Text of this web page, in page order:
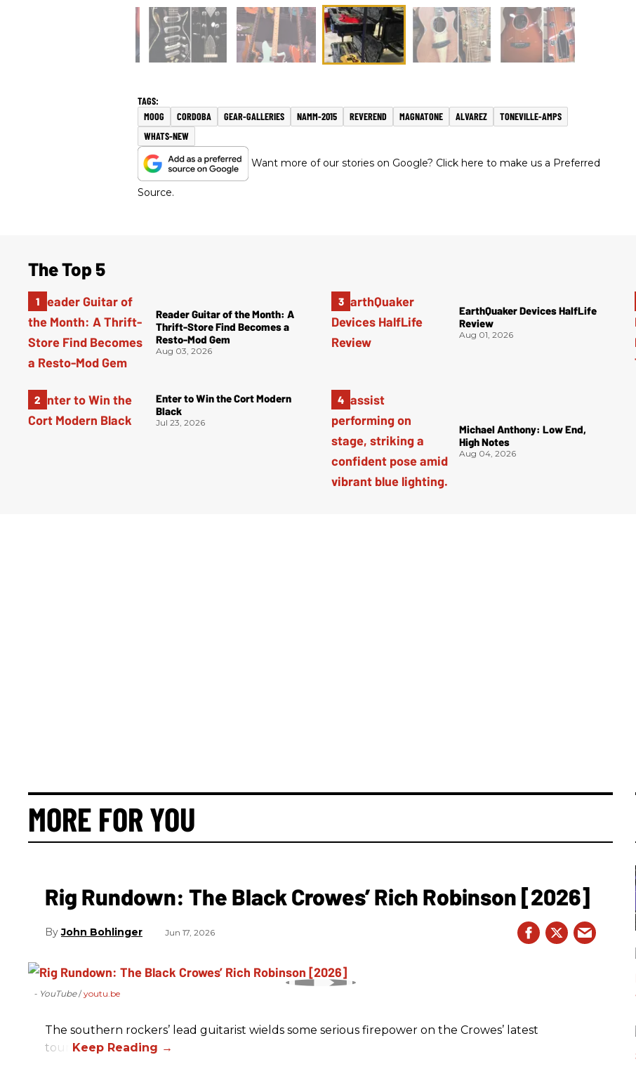
MOOG CORDOBA GEAR-GALLERIES NAMM-2015 REVEREND MAGNATONE ALVAREZ
TONEVILLE-AMPS
WHATS-NEW
Want more of our stories on Google? Click here to make us a Preferred
Source.
The Top 5
Reader Guitar of the Month: A
Thrift-Store Find Becomes a
Resto-Mod Gem
Aug 03, 2026
Enter to Win the Cort Modern
Black
Jul 23, 2026
EarthQuaker Devices HalfLife
Review
Aug 01, 2026
Michael Anthony: Low End,
High Notes
Aug 04, 2026
MORE FOR YOU
Rig Rundown: The Black Crowes’ Rich Robinson [2026]
John Bohlinger Jun 17, 2026
- YouTube youtu.be
The southern rockers’ lead guitarist wields some serious firepower on the Crowes’ latest
tour.